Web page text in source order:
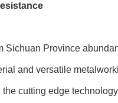
Province
and versatile
cutting edge